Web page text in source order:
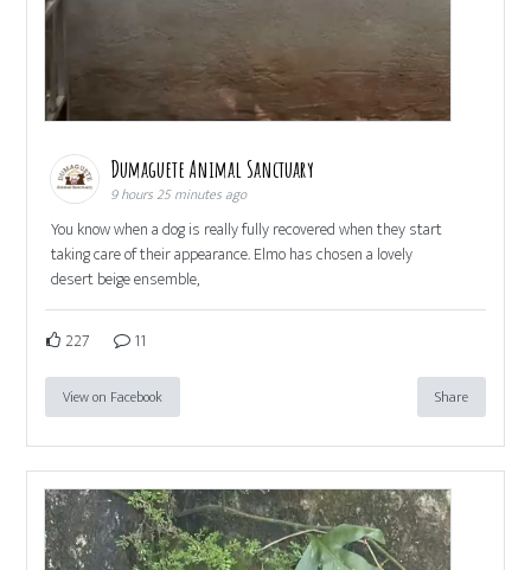
Dumaguete Animal Sanctuary
9 hours 25 minutes ago
You know when a dog is really fully recovered when they start
taking care of their appearance. Elmo has chosen a lovely
desert beige ensemble,
227 11
View on Facebook Share